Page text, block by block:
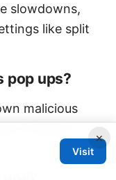
slowdowns,
like split
pop ups?
malicious
infested
×
Visit